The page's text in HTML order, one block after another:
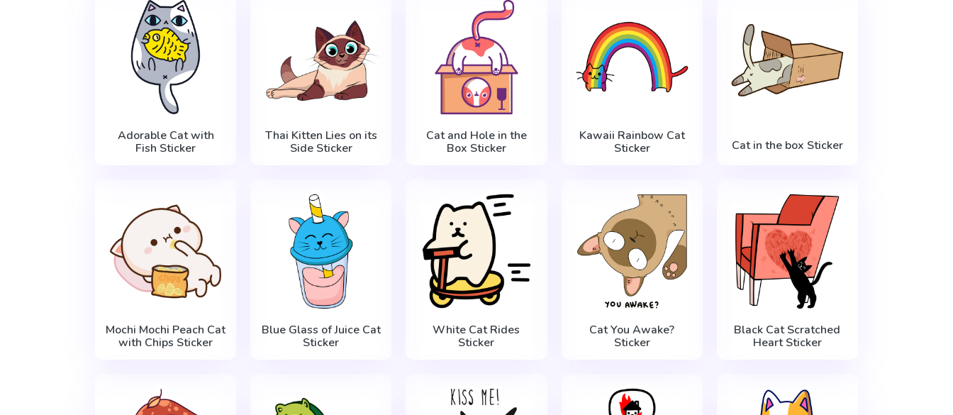
Adorable Cat with
Fish Sticker
Thai Kitten Lies on its
Side Sticker
Cat and Hole in the
Box Sticker
Kawaii Rainbow Cat
Sticker
Cat in the box Sticker
Mochi Mochi Peach Cat
with Chips Sticker
Blue Glass of Juice Cat
Sticker
White Cat Rides
Sticker
Cat You Awake?
Sticker
Black Cat Scratched
Heart Sticker